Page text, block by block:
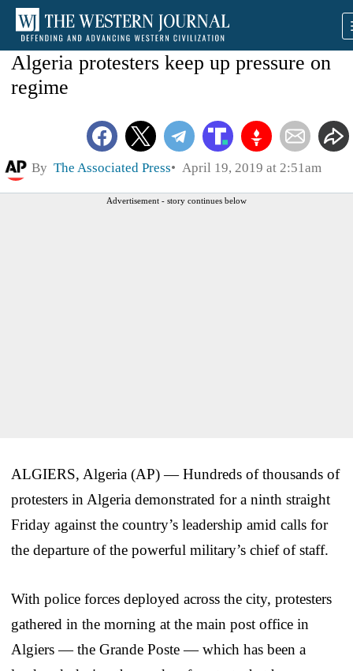
Algeria protesters keep up pressure on
regime
By The Associated Press April 19, 2019 at 2:51am
Advertisement - story continues below
ALGIERS, Algeria (AP) — Hundreds of thousands of
protesters in Algeria demonstrated for a ninth straight
Friday against the country’s leadership amid calls for
the departure of the powerful military’s chief of staff.
With police forces deployed across the city, protesters
gathered in the morning at the main post office in
Algiers — the Grande Poste — which has been a